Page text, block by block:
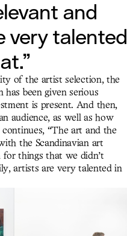
and
very talented
of the artist selection, the
been given serious
is present. And then,
audience, as well as how
“The art and the
the Scandinavian art
for things that we didn’t
artists are very talented in